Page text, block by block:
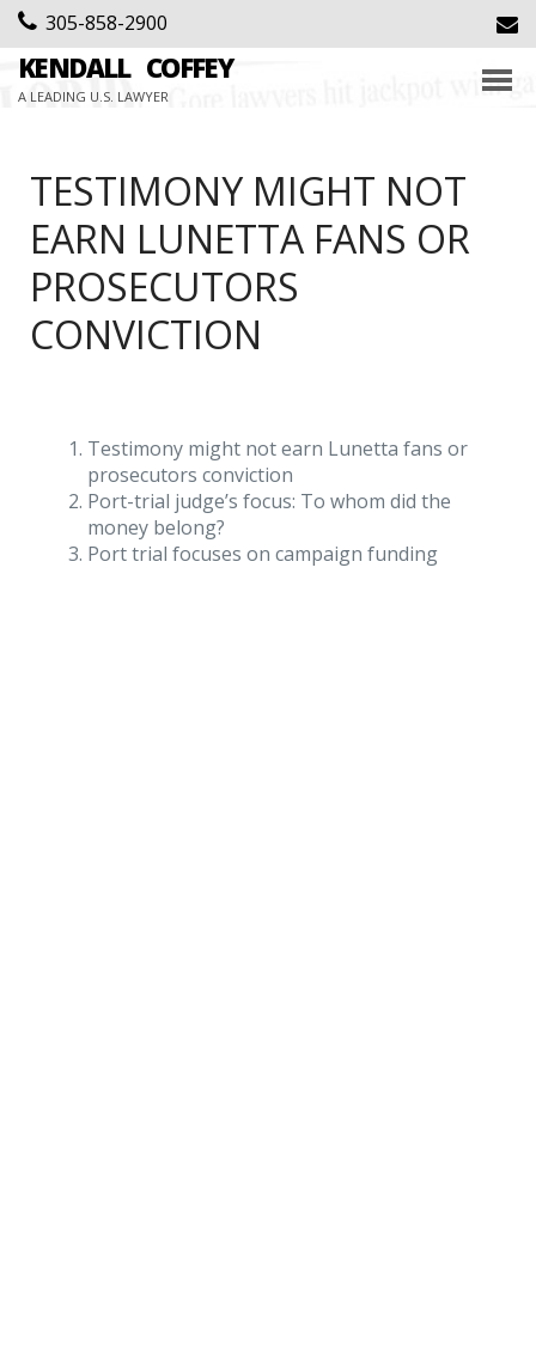
305-858-2900
KENDALL COFFEY
A LEADING U.S. LAWYER
TESTIMONY MIGHT NOT
EARN LUNETTA FANS OR
PROSECUTORS
CONVICTION
Testimony might not earn Lunetta fans or
prosecutors conviction
Port-trial judge’s focus: To whom did the
money belong?
Port trial focuses on campaign funding